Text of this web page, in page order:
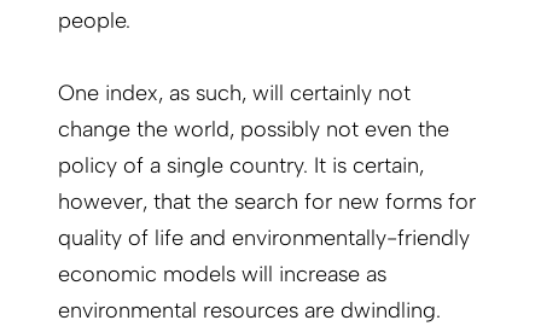
people.
One index, as such, will certainly not
change the world, possibly not even the
policy of a single country. It is certain,
however, that the search for new forms for
quality of life and environmentally-friendly
economic models will increase as
environmental resources are dwindling.